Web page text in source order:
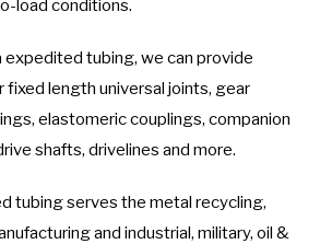
load conditions.
expedited tubing, we can provide
length universal joints, gear
elastomeric couplings, companion
shafts, drivelines and more.
tubing serves the metal recycling,
and industrial, military, oil &